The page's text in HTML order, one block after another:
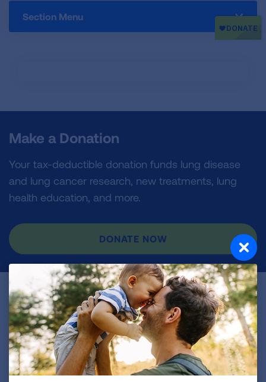
Section Menu
Make a Donation
Your tax-deductible donation funds lung disease
and lung cancer research, new treatments, lung
health education, and more.
DONATE NOW
Become a Lung Health Insider
Join over 700,000 people who receive the latest
news about lung health, including research, lung
disease, air quality, quitting tobacco, inspiring stories
and more!